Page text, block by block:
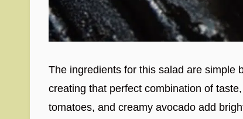
The ingredients for this salad are simple
creating that perfect combination of
tomatoes, and creamy avocado add